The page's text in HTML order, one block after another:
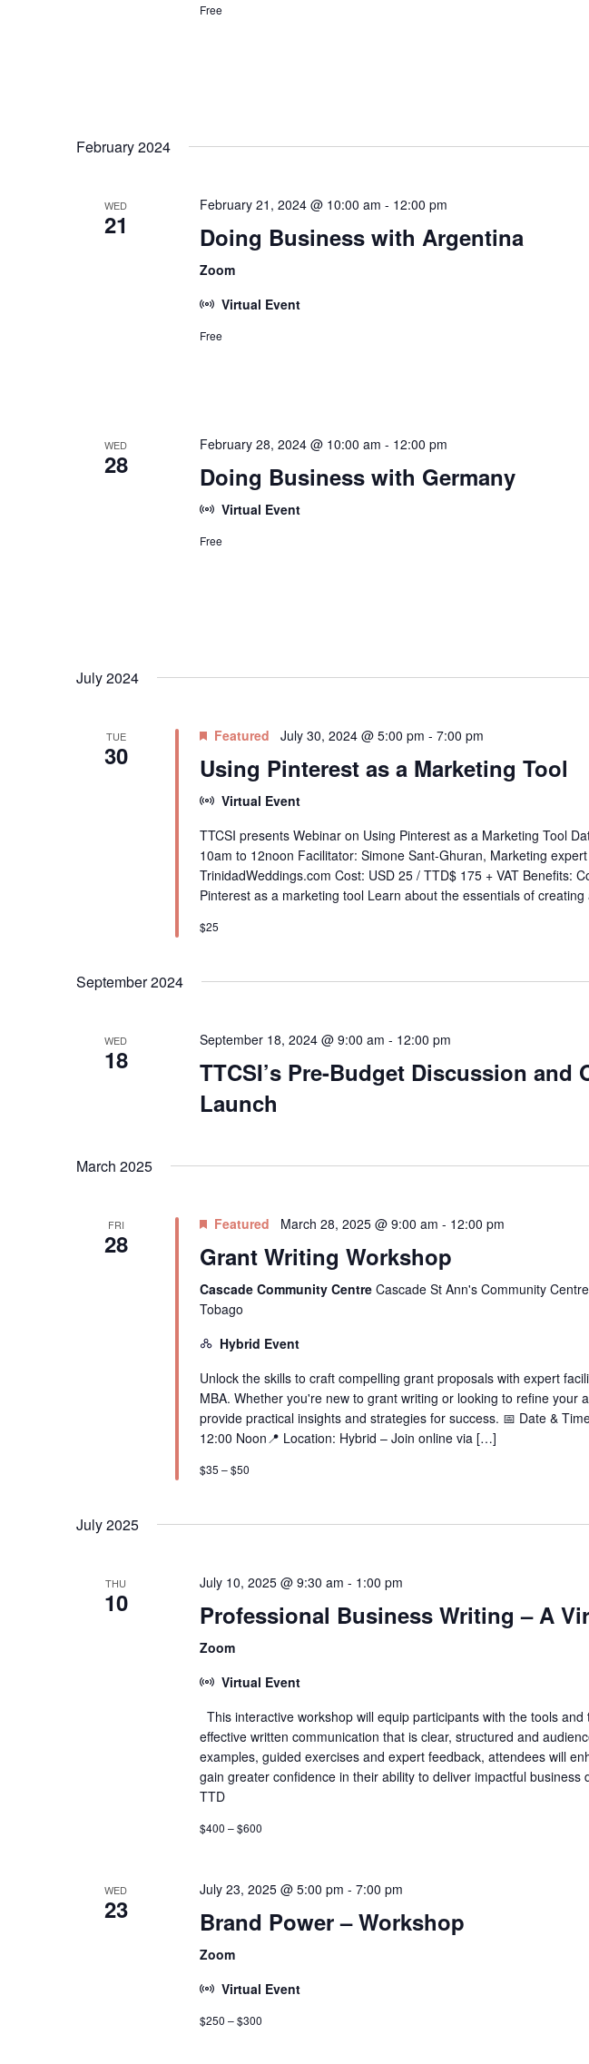
Free
February 2024
WED
21
February 21, 2024 @ 10:00 am - 12:00 pm
Doing Business with Argentina
Zoom
Virtual Event
Free
WED
28
February 28, 2024 @ 10:00 am - 12:00 pm
Doing Business with Germany
Virtual Event
Free
July 2024
TUE
30
Featured July 30, 2024 @ 5:00 pm - 7:00 pm
Using Pinterest as a Marketing Tool
Virtual Event
TTCSI presents Webinar on Using Pinterest as a Marketing Tool
10am to 12noon Facilitator: Simone Sant-Ghuran, Marketing
TrinidadWeddings.com Cost: USD 25 / TTD$ 175 + VAT Benefits:
Pinterest as a marketing tool Learn about the essentials of
$25
September 2024
WED
18
September 18, 2024 @ 9:00 am - 12:00 pm
TTCSI’s Pre-Budget Discussion and
Launch
March 2025
FRI
28
Featured March 28, 2025 @ 9:00 am - 12:00 pm
Grant Writing Workshop
Cascade Community Centre Cascade St Ann's Community
Tobago
Hybrid Event
Unlock the skills to craft compelling grant proposals with expert
MBA. Whether you're new to grant writing or looking to refine your
provide practical insights and strategies for success. 📅 Date &
12:00 Noon📍 Location: Hybrid – Join online via […]
$35 – $50
July 2025
THU
10
July 10, 2025 @ 9:30 am - 1:00 pm
Professional Business Writing – A
Zoom
Virtual Event
This interactive workshop will equip participants with the tools
effective written communication that is clear, structured and
examples, guided exercises and expert feedback, attendees will
gain greater confidence in their ability to deliver impactful business
TTD
$400 – $600
WED
23
July 23, 2025 @ 5:00 pm - 7:00 pm
Brand Power – Workshop
Zoom
Virtual Event
$250 – $300